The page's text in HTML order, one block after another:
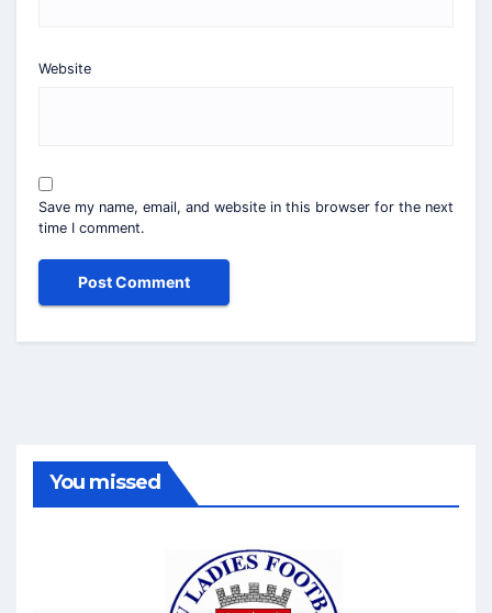
Website
Save my name, email, and website in this browser for the next
time I comment.
You missed